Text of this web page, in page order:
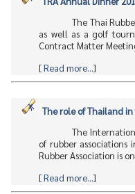
The Thai
as well as a golf
Contract Matter
[Read more...]
The role of Thailand
The
of rubber associations
Rubber Association is
[Read more...]